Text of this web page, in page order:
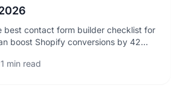
best contact form builder checklist for
boost Shopify conversions by 42%.
min read